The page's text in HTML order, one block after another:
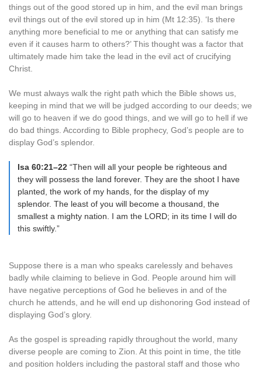
things out of the good stored up in him, and the evil man brings
evil things out of the evil stored up in him (Mt 12:35). ‘Is there
anything more beneficial to me or anything that can satisfy me
even if it causes harm to others?’ This thought was a factor that
ultimately made him take the lead in the evil act of crucifying
Christ.
We must always walk the right path which the Bible shows us,
keeping in mind that we will be judged according to our deeds; we
will go to heaven if we do good things, and we will go to hell if we
do bad things. According to Bible prophecy, God’s people are to
display God’s splendor.
Isa 60:21–22 “Then will all your people be righteous and
they will possess the land forever. They are the shoot I have
planted, the work of my hands, for the display of my
splendor. The least of you will become a thousand, the
smallest a mighty nation. I am the LORD; in its time I will do
this swiftly.”
Suppose there is a man who speaks carelessly and behaves
badly while claiming to believe in God. People around him will
have negative perceptions of God he believes in and of the
church he attends, and he will end up dishonoring God instead of
displaying God’s glory.
As the gospel is spreading rapidly throughout the world, many
diverse people are coming to Zion. At this point in time, the title
and position holders including the pastoral staff and those who